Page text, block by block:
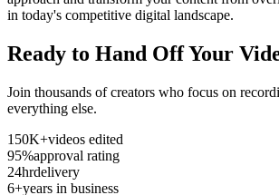
in today's competitive digital landscape.
Ready to Hand Off Your
Join thousands of creators who focus on
everything else.
150K+videos edited
95%approval rating
24hrdelivery
6+years in business